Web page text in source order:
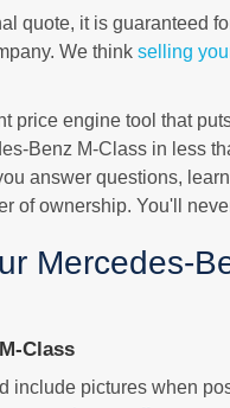
quote, it is guaranteed
We think selling
engine tool that
Benz M-Class in less
answer questions,
of ownership. You'll
Mercedes-
Class
pictures when